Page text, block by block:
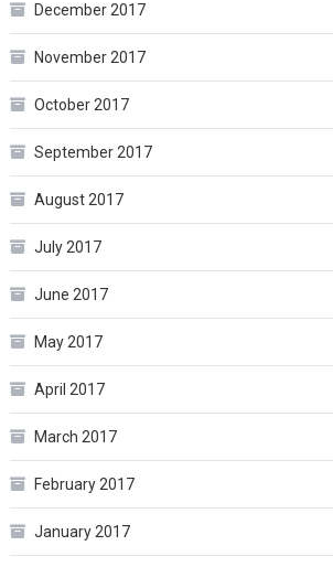
December 2017
November 2017
October 2017
September 2017
August 2017
July 2017
June 2017
May 2017
April 2017
March 2017
February 2017
January 2017